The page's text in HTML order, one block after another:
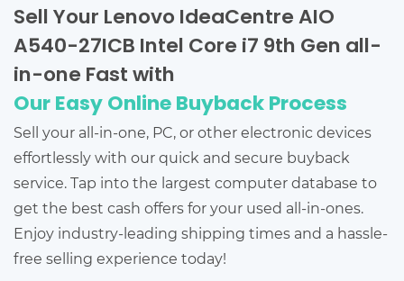
Sell Your Lenovo IdeaCentre AIO
A540-27ICB Intel Core i7 9th Gen all-
in-one Fast with
Our Easy Online Buyback Process
Sell your all-in-one, PC, or other electronic devices
effortlessly with our quick and secure buyback
service. Tap into the largest computer database to
get the best cash offers for your used all-in-ones.
Enjoy industry-leading shipping times and a hassle-
free selling experience today!